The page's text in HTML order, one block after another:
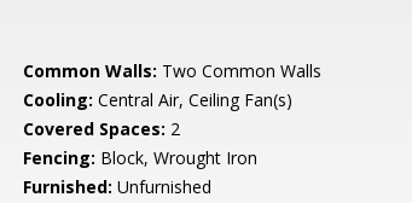
Common Walls: Two Common Walls
Cooling: Central Air, Ceiling Fan(s)
Covered Spaces: 2
Fencing: Block, Wrought Iron
Furnished: Unfurnished